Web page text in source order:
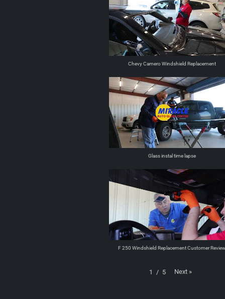
Chevy Camero Windshield Replacement
Glass instal time lapse
F 250 Windshield Replacement Customer
1 / 5 Next »